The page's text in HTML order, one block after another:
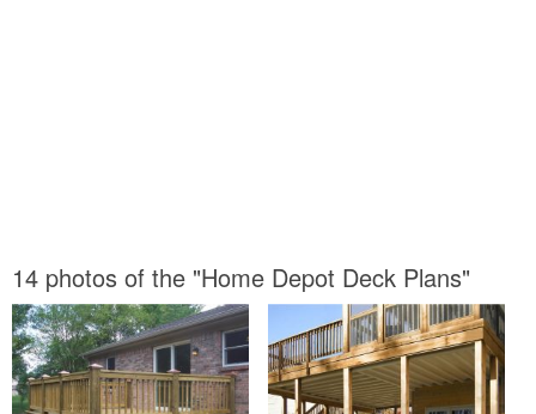
14 photos of the "Home Depot Deck Plans"